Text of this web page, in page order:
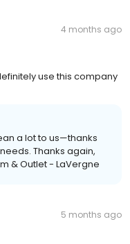
4 months ago
use this company
a lot to us—thanks
Thanks again,
& Outlet - LaVergne
5 months ago